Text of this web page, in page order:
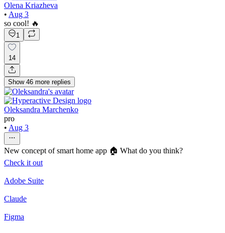
Olena Kriazheva
• Aug 3
so cool! 🔥
1
14
Show 46 more replies
Oleksandra Marchenko
pro
• Aug 3
New concept of smart home app 🏠 What do you think?
Check it out
Adobe Suite
Claude
Figma